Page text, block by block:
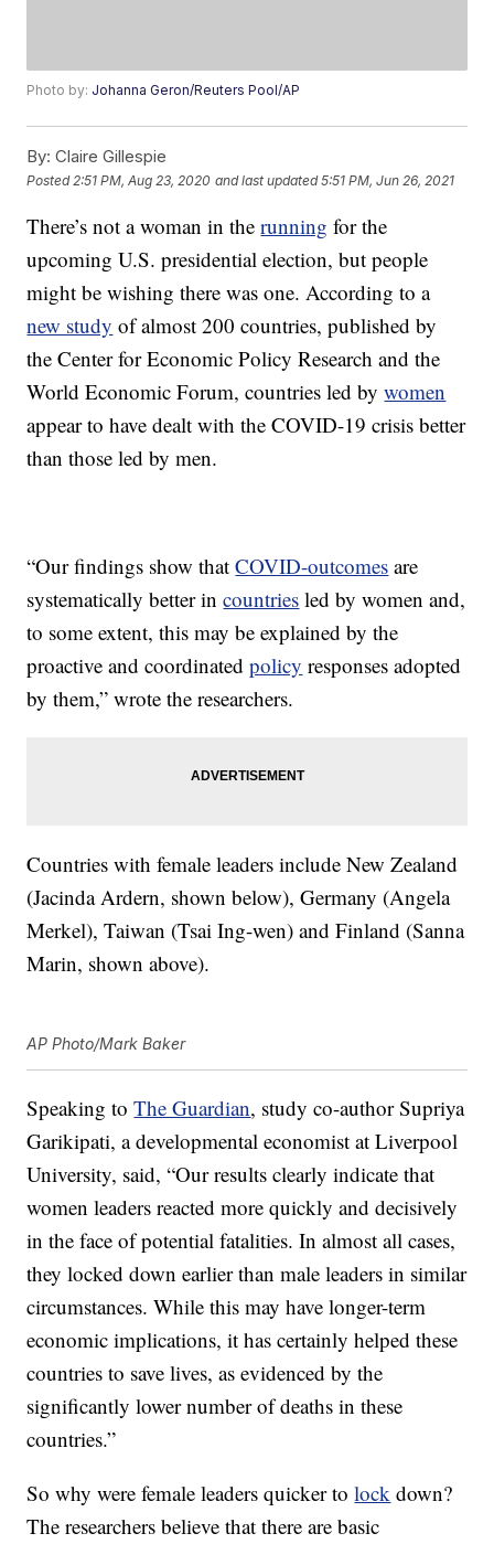
Photo by: Johanna Geron/Reuters Pool/AP
By: Claire Gillespie
Posted 2:51 PM, Aug 23, 2020 and last updated 5:51 PM, Jun 26, 2021
There’s not a woman in therunning for the
upcoming U.S. presidential election, but people
might be wishing there was one. According to a
new study of almost 200 countries, published by
the Center for Economic Policy Research and the
World Economic Forum, countries led bywomen
appear to have dealt with the COVID-19 crisis better
than those led by men.
“Our findings show thatCOVID-outcomes are
systematically better incountries led by women and,
to some extent, this may be explained by the
proactive and coordinatedpolicy responses adopted
by them,” wrote the researchers.
Countries with female leaders include New Zealand
(Jacinda Ardern, shown below), Germany (Angela
Merkel), Taiwan (Tsai Ing-wen) and Finland (Sanna
Marin, shown above).
AP Photo/Mark Baker
Speaking toThe Guardian, study co-author Supriya
Garikipati, a developmental economist at Liverpool
University, said, “Our results clearly indicate that
women leaders reacted more quickly and decisively
in the face of potential fatalities. In almost all cases,
they locked down earlier than male leaders in similar
circumstances. While this may have longer-term
economic implications, it has certainly helped these
countries to save lives, as evidenced by the
significantly lower number of deaths in these
countries.”
So why were female leaders quicker tolock down?
The researchers believe that there are basic